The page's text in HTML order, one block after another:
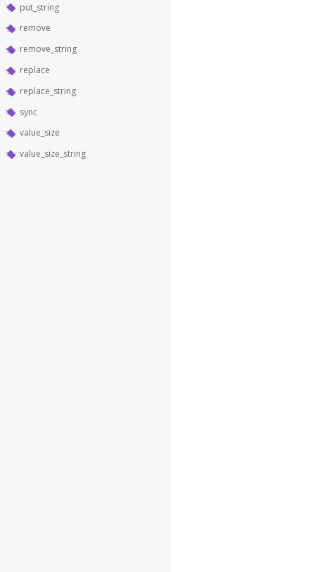
put_string
remove
remove_string
replace
replace_string
sync
value_size
value_size_string